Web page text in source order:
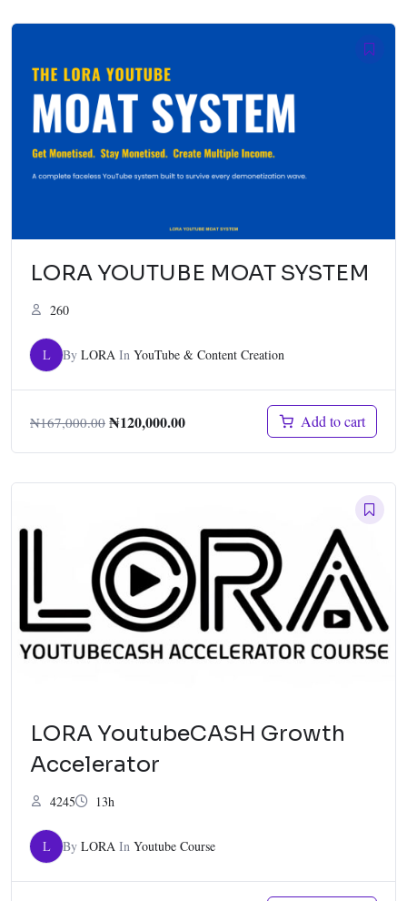
LORA YOUTUBE MOAT SYSTEM
260
L By LORA In YouTube & Content Creation
₦167,000.00 ₦120,000.00 Add to cart
LORA YoutubeCASH Growth
Accelerator
4245 13h
L By LORA In Youtube Course